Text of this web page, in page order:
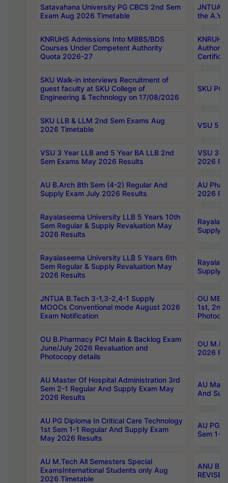
Satavahana University PG CBCS 2nd Sem
Exam Aug 2026 Timetable
JNTUA
the
KNRUHS Admissions Into MBBS/BDS
Courses Under Competent Authority
Quota 2026-27
SKU Walk-in interviews Recruitment of
guest faculty at SKU College of
Engineering & Technology on 17/08/2026
SKU PG
SKU LLB & LLM 2nd Sem Exams Aug
2026 Timetable
VSU 5
VSU 3 Year LLB and 5 Year BA LLB 2nd
Sem Exams May 2026 Results
VSU 3
2026
AU B.Arch 8th Sem (4-2) Regular And
Supply Exam July 2026 Results
AU
2026
Rayalaseema University LLB 5 Years 10th
Sem Regular & Supply Revaluation May
2026 Results
Supply
Rayalaseema University LLB 5 Years 6th
Sem Regular & Supply Revaluation May
2026 Results
Supply
JNTUA B.Tech 3-1,3-2,4-1 Supply
MOOCs Conventional mode August 2026
Exam Notification
OU
1st,
OU B.Pharmacy PCI Main & Backlog Exam
June/July 2026 Revaluation and
Photocopy details
OU
2026
AU Master Of Hospital Administration 3rd
Sem 2-1 Regular And Supply Exam May
2026 Results
AU
And
AU PG Diploma In Critical Care Technology
1st Sem 1-1 Regular And Supply Exam
May 2026 Results
AU PG
Sem 1-
AU M.Tech All Semesters Special
ExamsInternational Students only Aug
2026 Timetable
ANU